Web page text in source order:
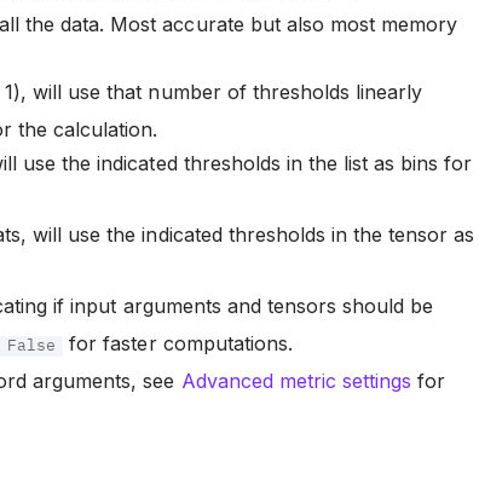
the data. Most accurate but also most memory
will use that number of thresholds linearly
the calculation.
use the indicated thresholds in the list as bins for
will use the indicated thresholds in the tensor as
if input arguments and tensors should be
False
for faster computations.
arguments, see Advanced metric settings for